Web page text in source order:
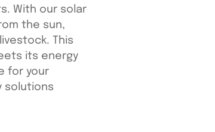
With our solar
the sun,
This
its energy
for your
solutions